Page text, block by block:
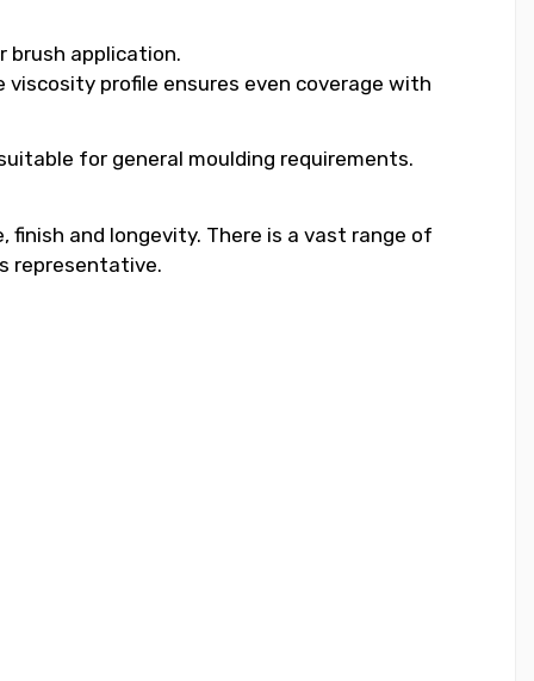
brush application.
profile ensures even coverage with
for general moulding requirements.
and longevity. There is a vast range of
representative.